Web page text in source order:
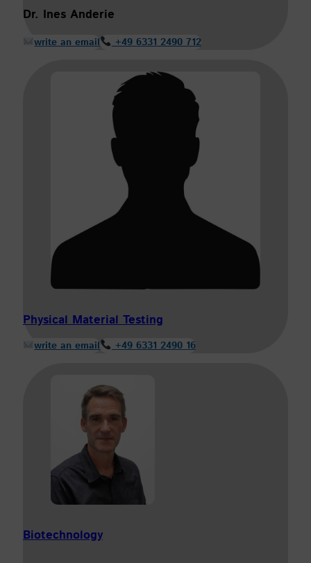
Dr. Ines Anderie
write an email +49 6331 2490 712
Physical Material Testing
write an email +49 6331 2490 16
Biotechnology